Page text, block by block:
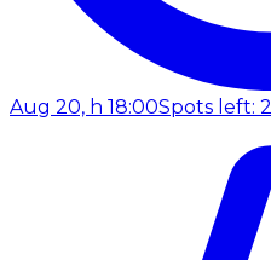
Aug 20, h 18:00Spots left: 2